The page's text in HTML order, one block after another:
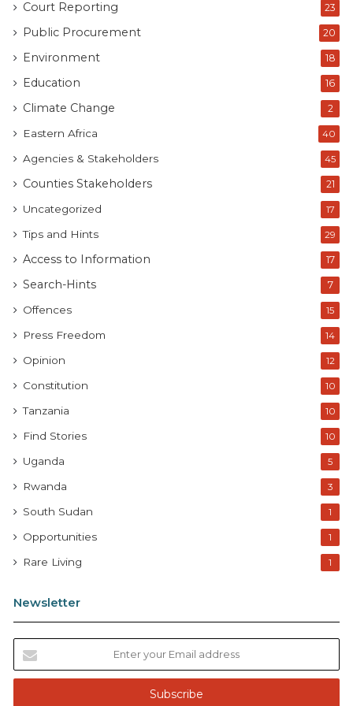
Court Reporting 23
Public Procurement 20
Environment 18
Education 16
Climate Change 2
Eastern Africa 40
Agencies & Stakeholders 45
Counties Stakeholders 21
Uncategorized 17
Tips and Hints 29
Access to Information 17
Search-Hints 7
Offences 15
Press Freedom 14
Opinion 12
Constitution 10
Tanzania 10
Find Stories 10
Uganda 5
Rwanda 3
South Sudan 1
Opportunities 1
Rare Living 1
Newsletter
t